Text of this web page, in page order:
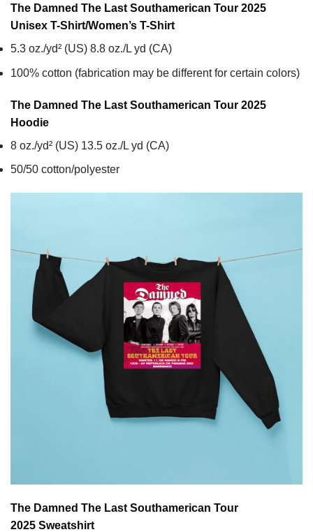
The Damned The Last Southamerican Tour 2025
Unisex T-Shirt/Women’s T-Shirt
5.3 oz./yd² (US) 8.8 oz./L yd (CA)
100% cotton (fabrication may be different for certain colors)
The Damned The Last Southamerican Tour 2025
Hoodie
8 oz./yd² (US) 13.5 oz./L yd (CA)
50/50 cotton/polyester
The Damned The Last Southamerican Tour
2025 Sweatshirt